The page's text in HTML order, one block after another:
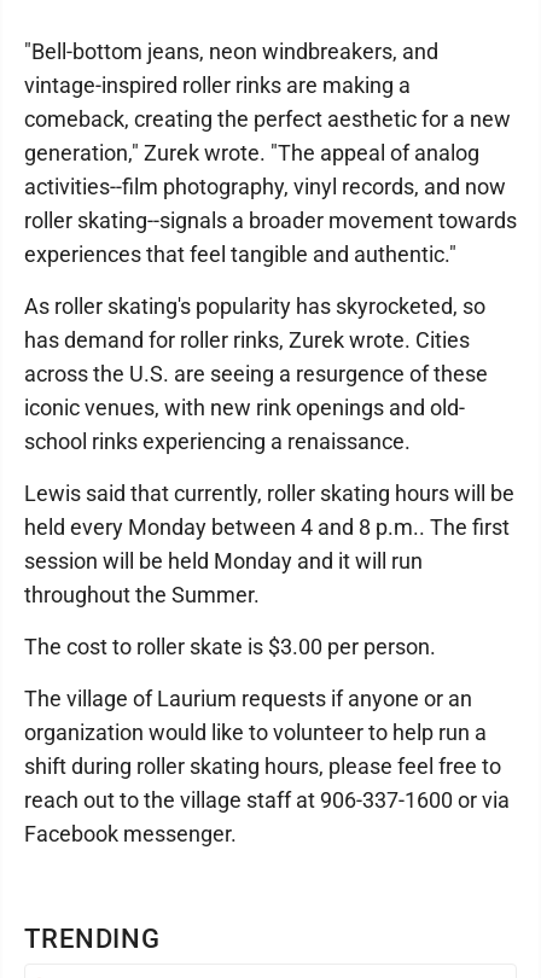
TRENDING
"Bell-bottom jeans, neon windbreakers, and
vintage-inspired roller rinks are making a
comeback, creating the perfect aesthetic for a new
generation," Zurek wrote. "The appeal of analog
activities--film photography, vinyl records, and now
roller skating--signals a broader movement towards
experiences that feel tangible and authentic."
As roller skating's popularity has skyrocketed, so
has demand for roller rinks, Zurek wrote. Cities
across the U.S. are seeing a resurgence of these
iconic venues, with new rink openings and old-
school rinks experiencing a renaissance.
Lewis said that currently, roller skating hours will be
held every Monday between 4 and 8 p.m.. The first
session will be held Monday and it will run
throughout the Summer.
The cost to roller skate is $3.00 per person.
The village of Laurium requests if anyone or an
organization would like to volunteer to help run a
shift during roller skating hours, please feel free to
reach out to the village staff at 906-337-1600 or via
Facebook messenger.